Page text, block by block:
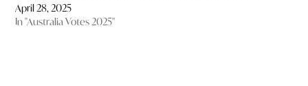
April 28, 2025
In "Australia Votes 2025"